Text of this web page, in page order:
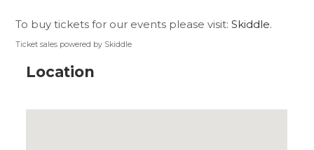
To buy tickets for our events please visit:Skiddle.
Ticket sales powered by Skiddle
Location